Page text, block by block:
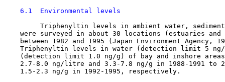
6.1  Environmental levels
Triphenyltin levels in ambient water,
were surveyed in about 30 locations (estuaries and
between 1982 and 1995 (Japan Environment Agency,
Triphenyltin levels in water (detection limit 5
(detection limit 1.0 ng/g) of bay and inshore
2.7-8.0 ng/litre and 3.3-7.8 ng/g in 1988-1991 to
    1.5-2.3 ng/g in 1992-1995, respectively.